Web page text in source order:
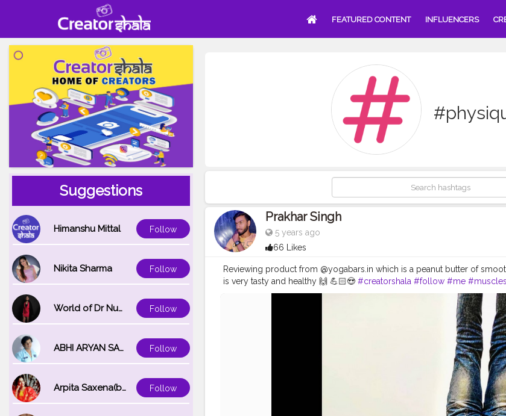
FEATURED CONTENT INFLUENCERS
Suggestions
Himanshu Mittal Follow
Nikita Sharma Follow
World of Dr Nupur saxena Follow
ABHI ARYAN SAXENA Follow
Arpita Saxena(bareilly_blogger) Follow
Prakhar Singh
5 years ago
66 Likes
Reviewing product from @yogabars.in which is a peanut butter of
is very tasty and healthy 🙌 💪🏻😍 #creatorshala #follow #me #muscles
#physique #me #lookgoodfeelgood #love #india #motivation
#stronger
#photography #stronger